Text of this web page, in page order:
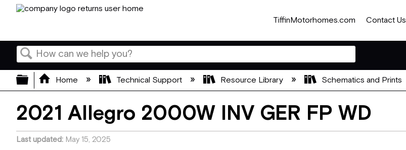
TiffinMotorhomes.com Contact Us
Search
Expand/collapse global hierarchy
Home Technical Support Resource Library Schematics and Prints
2021 Allegro 2000W INV GER FP WD
Last updated May 15, 2025